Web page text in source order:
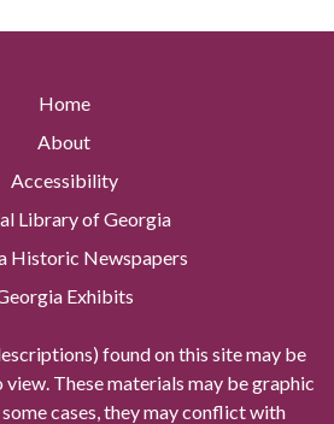
Home
About
Accessibility
Library of Georgia
Historic Newspapers
Exhibits
found on this site may be
These materials may be graphic
cases, they may conflict with